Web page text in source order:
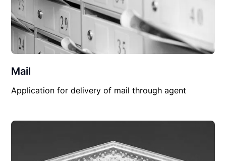
Mail
Application for delivery of mail through agent